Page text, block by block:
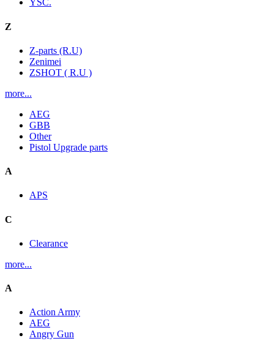
YSC.
Z
Z-parts (R.U)
Zenimei
ZSHOT ( R.U )
more...
AEG
GBB
Other
Pistol Upgrade parts
A
APS
C
Clearance
more...
A
Action Army
AEG
Angry Gun